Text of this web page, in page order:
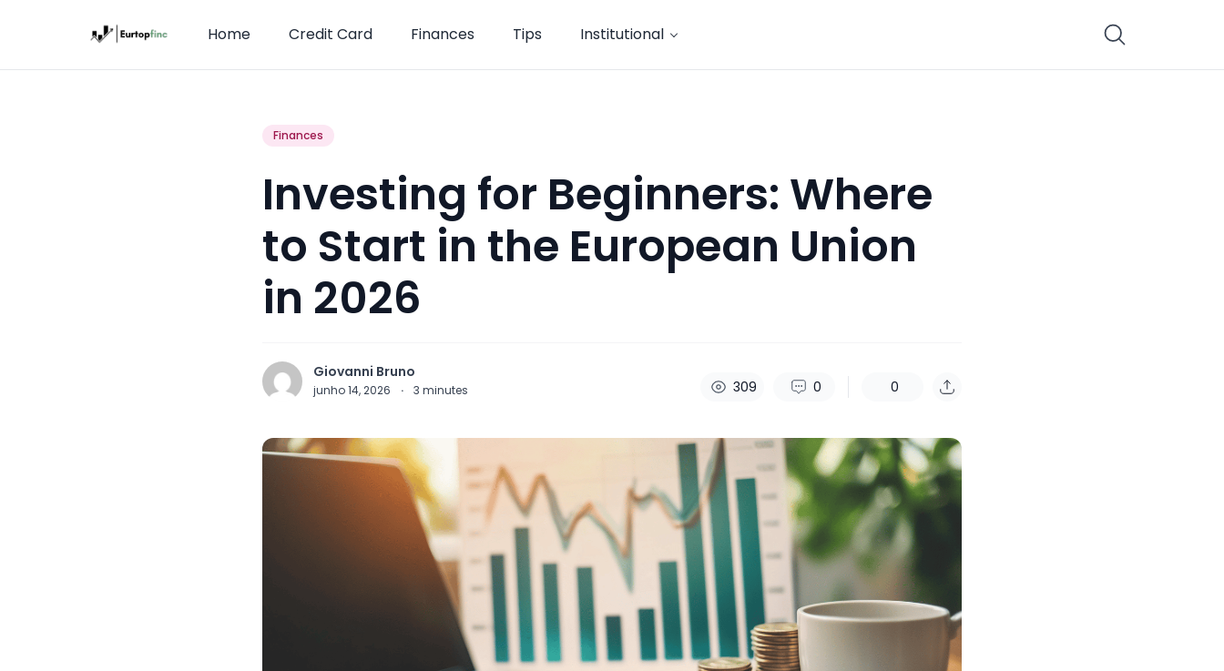
Home Credit Card Finances Tips Institutional
Finances
Investing for Beginners: Where
to Start in the European Union
in 2026
Giovanni Bruno
junho 14, 2026 · 3 minutes 309 0 0